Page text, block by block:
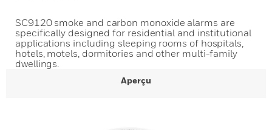
SC9120 smoke and carbon monoxide alarms are
specifically designed for residential and institutional
applications including sleeping rooms of hospitals,
hotels, motels, dormitories and other multi-family
dwellings.
Aperçu